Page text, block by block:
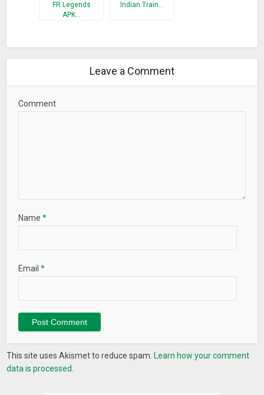
FR Legends
APK…
Indian Train…
Leave a Comment
Comment
Name*
Email*
This site uses Akismet to reduce spam. Learn how your comment
data is processed.